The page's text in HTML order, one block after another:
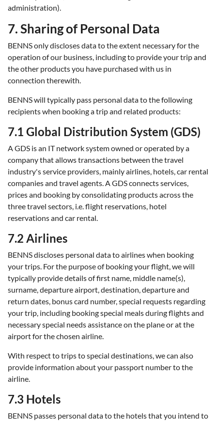
administration).
7. Sharing of Personal Data
BENNS only discloses data to the extent necessary for the
operation of our business, including to provide your trip and
the other products you have purchased with us in
connection therewith.
BENNS will typically pass personal data to the following
recipients when booking a trip and related products:
7.1 Global Distribution System (GDS)
A GDS is an IT network system owned or operated by a
company that allows transactions between the travel
industry's service providers, mainly airlines, hotels, car rental
companies and travel agents. A GDS connects services,
prices and booking by consolidating products across the
three travel sectors, i.e. flight reservations, hotel
reservations and car rental.
7.2 Airlines
BENNS discloses personal data to airlines when booking
your trips. For the purpose of booking your flight, we will
typically provide details of first name, middle name(s),
surname, departure airport, destination, departure and
return dates, bonus card number, special requests regarding
your trip, including booking special meals during flights and
necessary special needs assistance on the plane or at the
airport for the chosen airline.
With respect to trips to special destinations, we can also
provide information about your passport number to the
airline.
7.3 Hotels
BENNS passes personal data to the hotels that you intend to